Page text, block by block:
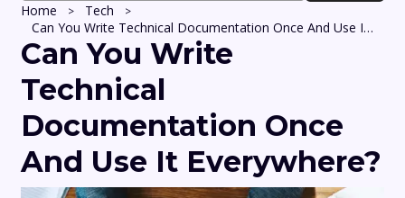
Home
Tech
Can You Write Technical Documentation Once And Use It Everywhere?
Can You Write
Technical
Documentation Once
And Use It Everywhere?